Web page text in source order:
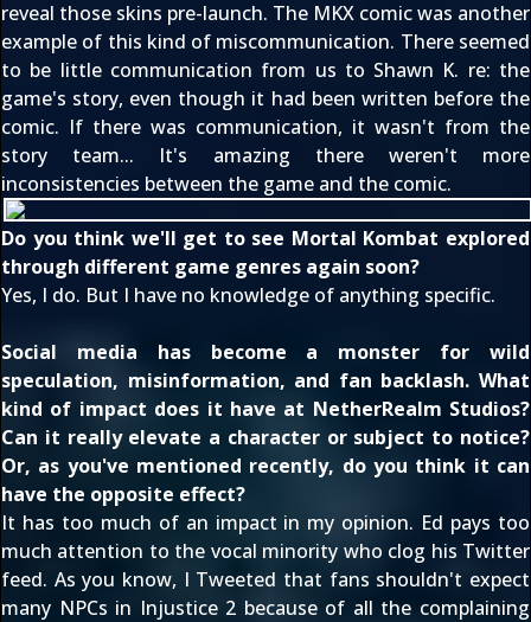
reveal those skins pre-launch. The MKX comic was another
example of this kind of miscommunication. There seemed
to be little communication from us to Shawn K. re: the
game's story, even though it had been written before the
comic. If there was communication, it wasn't from the
story team... It's amazing there weren't more
inconsistencies between the game and the comic.
Do you think we'll get to see Mortal Kombat explored
through different game genres again soon?
Yes, I do. But I have no knowledge of anything specific.
Social media has become a monster for wild
speculation, misinformation, and fan backlash. What
kind of impact does it have at NetherRealm Studios?
Can it really elevate a character or subject to notice?
Or, as you've mentioned recently, do you think it can
have the opposite effect?
It has too much of an impact in my opinion. Ed pays too
much attention to the vocal minority who clog his Twitter
feed. As you know, I Tweeted that fans shouldn't expect
many NPCs in Injustice 2 because of all the complaining